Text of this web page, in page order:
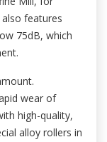
features
75dB, which
wear of
high-quality,
alloy rollers in